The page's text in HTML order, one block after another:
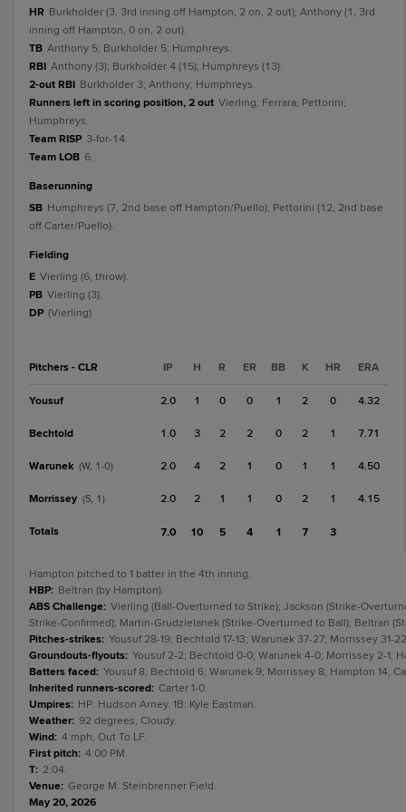
HR Burkholder (3, 3rd inning off Hampton, 2 on, 2 out); Anthony (1, 3rd
inning off Hampton, 0 on, 2 out).
TB Anthony 5; Burkholder 5; Humphreys.
RBI Anthony (3); Burkholder 4 (15); Humphreys (13).
2-out RBI Burkholder 3; Anthony; Humphreys.
Runners left in scoring position, 2 out Vierling; Ferrara; Pettorini;
Humphreys.
Team RISP 3-for-14.
Team LOB 6.
baserunning
SB Humphreys (7, 2nd base off Hampton/Puello); Pettorini (12, 2nd base
off Carter/Puello).
fielding
E Vierling (6, throw).
PB Vierling (3).
DP (Vierling).
Pitchers - CLR IP H R ER BB K HR ERA
Yousuf 2.0 1 0 0 1 2 0 4.32
Bechtold 1.0 3 2 2 0 2 1 7.71
Warunek (W, 1-0) 2.0 4 2 1 0 1 1 4.50
Morrissey (S, 1) 2.0 2 1 1 0 2 1 4.15
Totals 7.0 10 5 4 1 7 3
Hampton pitched to 1 batter in the 4th inning.
HBP: Beltran (by Hampton).
ABS Challenge: Vierling (Ball-Overturned to Strike); Jackson (Strike-
Strike-Confirmed); Martin-Grudzielanek (Strike-Overturned to Ball); Beltran
Pitches-strikes: Yousuf 28-19; Bechtold 17-13; Warunek 37-27; Morrissey 31-
Groundouts-flyouts: Yousuf 2-2; Bechtold 0-0; Warunek 4-0; Morrissey 2-1;
Batters faced: Yousuf 8; Bechtold 6; Warunek 9; Morrissey 8; Hampton 14;
Inherited runners-scored: Carter 1-0.
Umpires: HP: Hudson Arney. 1B: Kyle Eastman.
Weather: 92 degrees, Cloudy.
Wind: 4 mph, Out To LF.
First pitch: 4:00 PM.
T: 2:04.
Venue: George M. Steinbrenner Field.
May 20, 2026